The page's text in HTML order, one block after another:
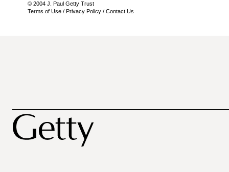
© 2004 J. Paul Getty Trust
Terms of Use / Privacy Policy / Contact Us